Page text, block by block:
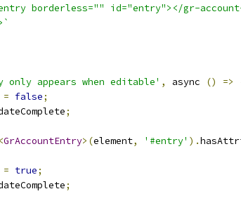
borderless="" id="entry"></gr-
only appears when editable' , async () =>
= false;
;
<GrAccountEntry>(element, '#entry' ).
= true;
;